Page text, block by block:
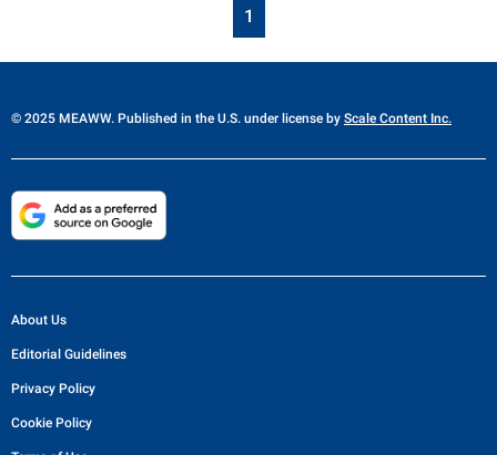
1
© 2025 MEAWW. Published in the U.S. under license by Scale Content Inc.
About Us
Editorial Guidelines
Privacy Policy
Cookie Policy